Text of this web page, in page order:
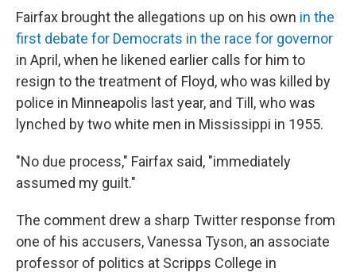
Fairfax brought the allegations up on his own in the
first debate for Democrats in the race for governor
in April, when he likened earlier calls for him to
resign to the treatment of Floyd, who was killed by
police in Minneapolis last year, and Till, who was
lynched by two white men in Mississippi in 1955.
"No due process," Fairfax said, "immediately
assumed my guilt."
The comment drew a sharp Twitter response from
one of his accusers, Vanessa Tyson, an associate
professor of politics at Scripps College in